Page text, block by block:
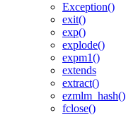
Exception()
exit()
exp()
explode()
expm1()
extends
extract()
ezmlm_hash()
fclose()